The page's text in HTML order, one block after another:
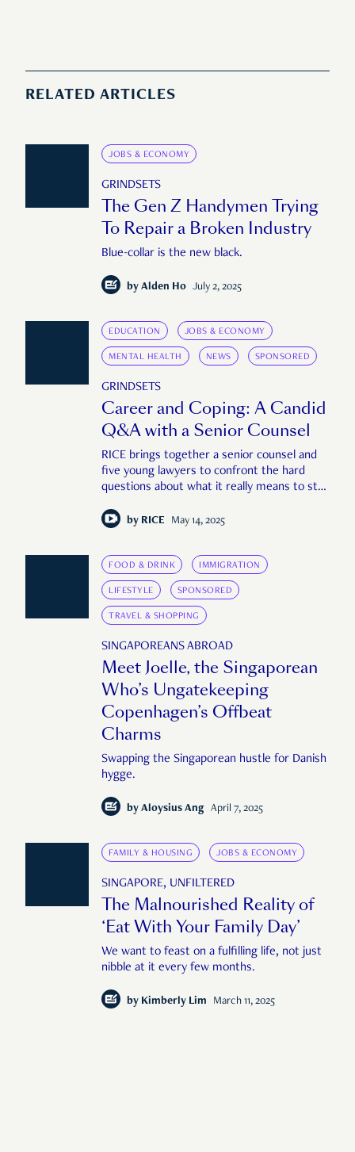
RELATED ARTICLES
JOBS & ECONOMY
GRINDSETS
The Gen Z Handymen Trying
To Repair a Broken Industry
Blue-collar is the new black.
by Alden Ho July 2, 2025
EDUCATION JOBS & ECONOMY
MENTAL HEALTH NEWS SPONSORED
GRINDSETS
Career and Coping: A Candid
Q&A with a Senior Counsel
RICE brings together a senior counsel and
five young lawyers to confront the hard
questions about what it really means to stay
by RICE May 14, 2025
FOOD & DRINK IMMIGRATION
LIFESTYLE SPONSORED
TRAVEL & SHOPPING
SINGAPOREANS ABROAD
Meet Joelle, the Singaporean
Who’s Ungatekeeping
Copenhagen’s Offbeat
Charms
Swapping the Singaporean hustle for Danish
hygge.
by Aloysius Ang April 7, 2025
FAMILY & HOUSING JOBS & ECONOMY
SINGAPORE, UNFILTERED
The Malnourished Reality of
‘Eat With Your Family Day’
We want to feast on a fulfilling life, not just
nibble at it every few months.
by Kimberly Lim March 11, 2025